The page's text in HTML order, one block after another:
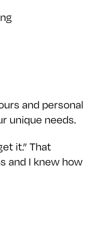
and personal
unique needs.
it.” That
and I knew how